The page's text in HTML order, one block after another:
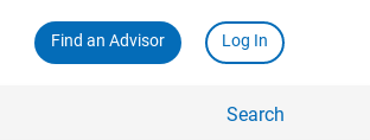
Find an Advisor Log In
Search